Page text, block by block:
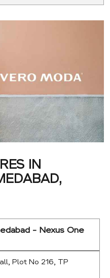
IN
- Nexus One
Plot No 216, TP